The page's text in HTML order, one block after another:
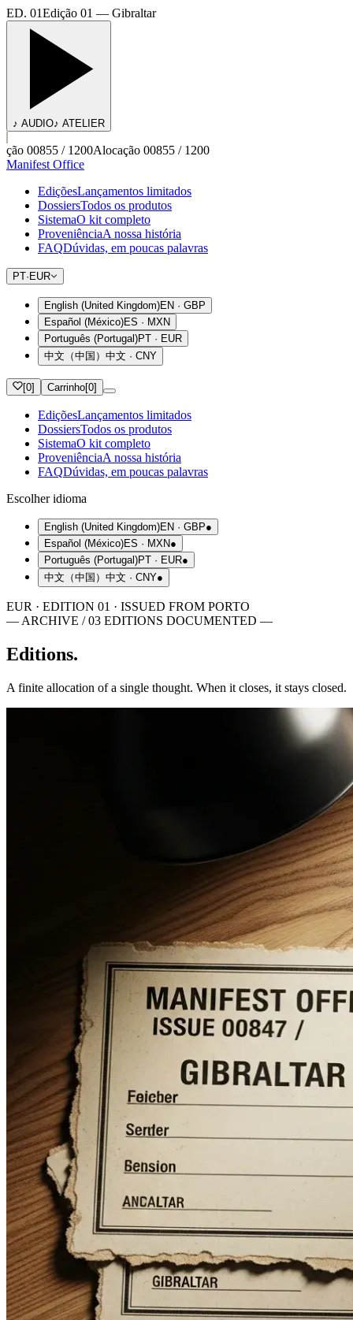
ED. 01Edição 01 — Gibraltar
♪ AUDIO♪ ATELIER
ção 00855 / 1200Alocação 00855 / 1200
Manifest Office
EdiçõesLançamentos limitados
DossiersTodos os produtos
SistemaO kit completo
ProveniênciaA nossa história
FAQDúvidas, em poucas palavras
PT· EUR
English (United Kingdom)EN · GBP
Español (México)ES · MXN
Português (Portugal)PT · EUR
中文（中国） 中文 · CNY
[0] Carrinho[0]
EdiçõesLançamentos limitados
DossiersTodos os produtos
SistemaO kit completo
ProveniênciaA nossa história
FAQDúvidas, em poucas palavras
Escolher idioma
English (United Kingdom)EN · GBP●
Español (México)ES · MXN●
Português (Portugal)PT · EUR●
中文（中国） 中文 · CNY●
EUR · EDITION 01 · ISSUED FROM PORTO
— ARCHIVE / 03 EDITIONS DOCUMENTED —
Editions.
A finite allocation of a single thought. When it closes, it stays closed.